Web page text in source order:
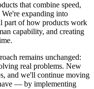
that combine speed,
expanding into
part of how products work
capability, and creating
remains unchanged:
real problems. New
and we'll continue moving
— by implementing